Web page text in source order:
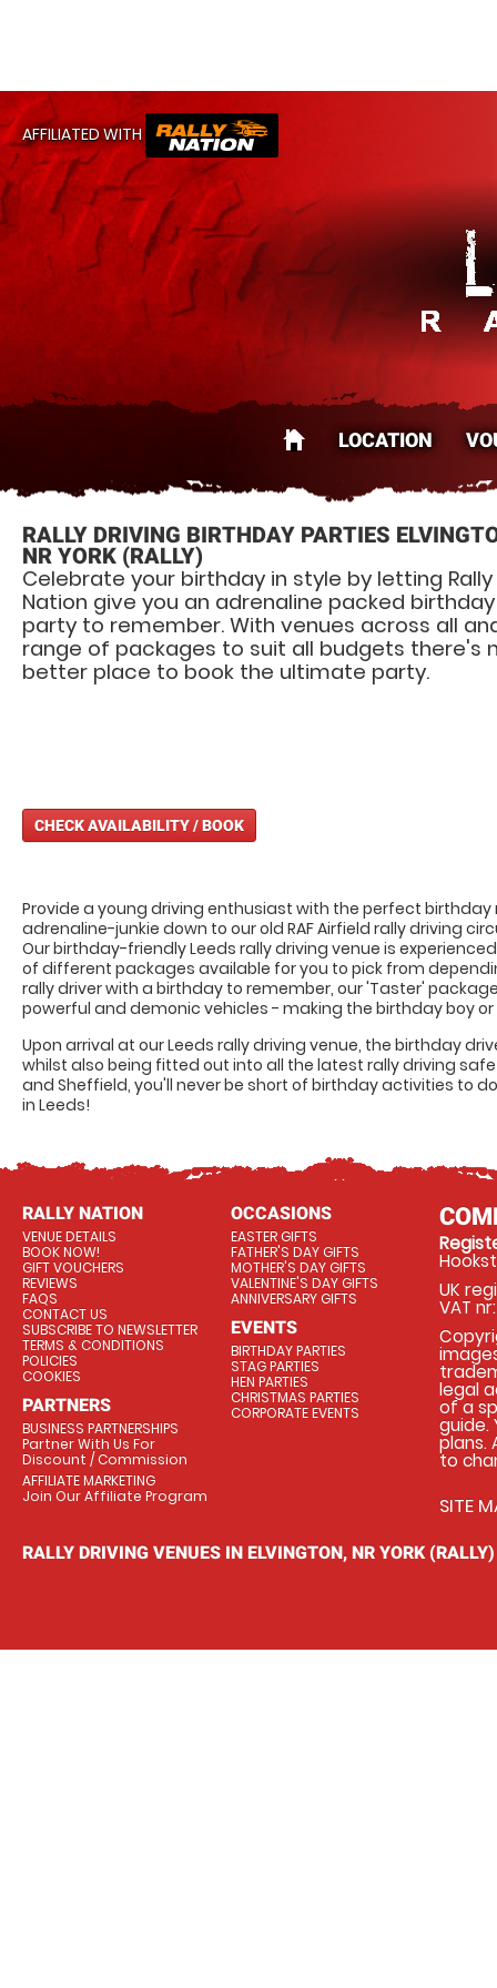
AFFILIATED WITH
LOCATION
RALLY DRIVING BIRTHDAY PARTIES
NR YORK (RALLY)
Celebrate your birthday in style by letting Rally
Nation give you an adrenaline packed birthday
party to remember. With venues across all
range of packages to suit all budgets there's
better place to book the ultimate party.
CHECK AVAILABILITY / BOOK
Provide a young driving enthusiast with the perfect
adrenaline-junkie down to our old RAF Airfield rally driving
Our birthday-friendly Leeds rally driving venue is
of different packages available for you to pick from
rally driver with a birthday to remember, our 'Taster'
powerful and demonic vehicles - making the birthday boy
Upon arrival at our Leeds rally driving venue, the birthday
whilst also being fitted out into all the latest rally driving
and Sheffield, you'll never be short of birthday activities to
in Leeds!
RALLY NATION
VENUE DETAILS
BOOK NOW!
GIFT VOUCHERS
REVIEWS
FAQS
CONTACT US
SUBSCRIBE TO NEWSLETTER
TERMS & CONDITIONS
POLICIES
COOKIES
PARTNERS
BUSINESS PARTNERSHIPS
Partner With Us For
Discount / Commission
AFFILIATE MARKETING
Join Our Affiliate Program
OCCASIONS
EASTER GIFTS
FATHER'S DAY GIFTS
MOTHER'S DAY GIFTS
VALENTINE'S DAY GIFTS
ANNIVERSARY GIFTS
EVENTS
BIRTHDAY PARTIES
STAG PARTIES
HEN PARTIES
CHRISTMAS PARTIES
CORPORATE EVENTS
UK
VAT
legal
of a
guide.
plans.
to
SITE
RALLY DRIVING VENUES IN ELVINGTON, NR YORK (RALLY)